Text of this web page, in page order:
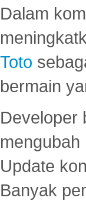
Dalam
Toto
bermain
Developer
Update
Banyak